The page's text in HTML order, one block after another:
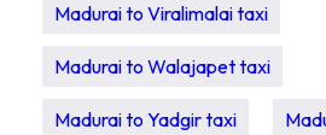
Madurai to Viralimalai taxi
Madurai to Walajapet taxi
Madurai to Yadgir taxi